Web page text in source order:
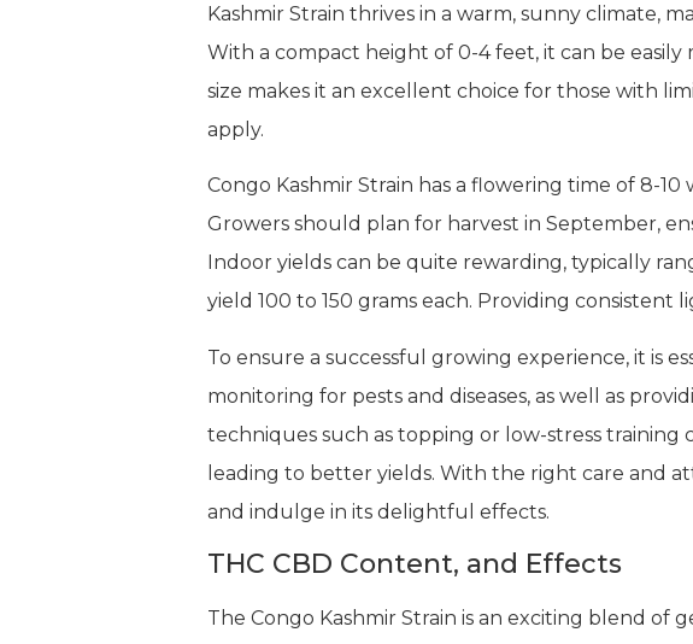
Kashmir Strain thrives in a warm, sunny climate,
With a compact height of 0-4 feet, it can be
size makes it an excellent choice for those with
apply.
Congo Kashmir Strain has a flowering time of 8-
Growers should plan for harvest in September,
Indoor yields can be quite rewarding, typically
yield 100 to 150 grams each. Providing
To ensure a successful growing experience, it is
monitoring for pests and diseases, as well as
techniques such as topping or low-stress
leading to better yields. With the right care and
and indulge in its delightful effects.
THC CBD Content, and Effects
The Congo Kashmir Strain is an exciting blend